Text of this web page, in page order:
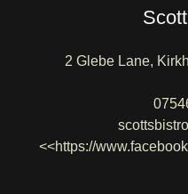
2 Glebe Lane,
<<https://